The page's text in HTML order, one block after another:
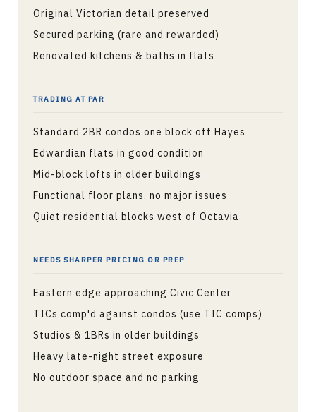
Original Victorian detail preserved
Secured parking (rare and rewarded)
Renovated kitchens & baths in flats
TRADING AT PAR
Standard 2BR condos one block off Hayes
Edwardian flats in good condition
Mid-block lofts in older buildings
Functional floor plans, no major issues
Quiet residential blocks west of Octavia
NEEDS SHARPER PRICING OR PREP
Eastern edge approaching Civic Center
TICs comp'd against condos (use TIC comps)
Studios & 1BRs in older buildings
Heavy late-night street exposure
No outdoor space and no parking